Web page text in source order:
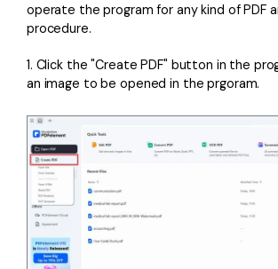
operate the program for any kind of PDF
procedure.
1. Click the "Create PDF" button in the
an image to be opened in the prgoram.